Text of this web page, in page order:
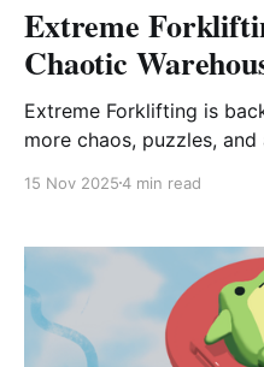
Extreme
Chaotic
Extreme Forklifting is
more chaos, puzzles, and
whether it’s worth your
15 Nov 20254 min read